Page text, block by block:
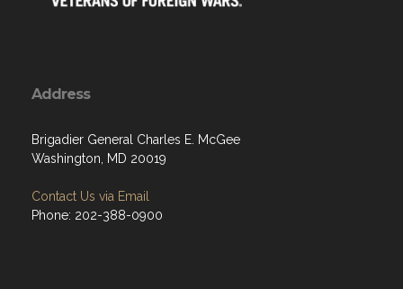
Address
Brigadier General Charles E. McGee
Washington, MD 20019
Contact Us via Email
Phone: 202-388-0900